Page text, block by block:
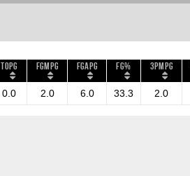
TOPG FGMPG FGAPG FG% 3PMPG
0.0 2.0 6.0 33.3 2.0